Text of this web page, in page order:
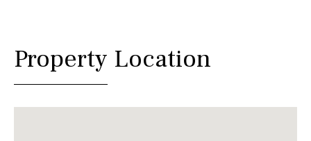
Property Location